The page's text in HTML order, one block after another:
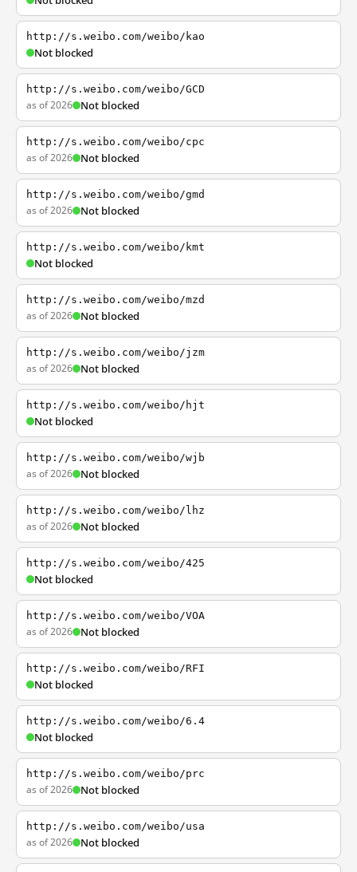
http://s.weibo.com/weibo/kao
Not blocked
http://s.weibo.com/weibo/GCD
as of 2026 Not blocked
http://s.weibo.com/weibo/cpc
as of 2026 Not blocked
http://s.weibo.com/weibo/gmd
as of 2026 Not blocked
http://s.weibo.com/weibo/kmt
Not blocked
http://s.weibo.com/weibo/mzd
as of 2026 Not blocked
http://s.weibo.com/weibo/jzm
as of 2026 Not blocked
http://s.weibo.com/weibo/hjt
Not blocked
http://s.weibo.com/weibo/wjb
as of 2026 Not blocked
http://s.weibo.com/weibo/lhz
as of 2026 Not blocked
http://s.weibo.com/weibo/425
Not blocked
http://s.weibo.com/weibo/VOA
as of 2026 Not blocked
http://s.weibo.com/weibo/RFI
Not blocked
http://s.weibo.com/weibo/6.4
Not blocked
http://s.weibo.com/weibo/prc
as of 2026 Not blocked
http://s.weibo.com/weibo/usa
as of 2026 Not blocked